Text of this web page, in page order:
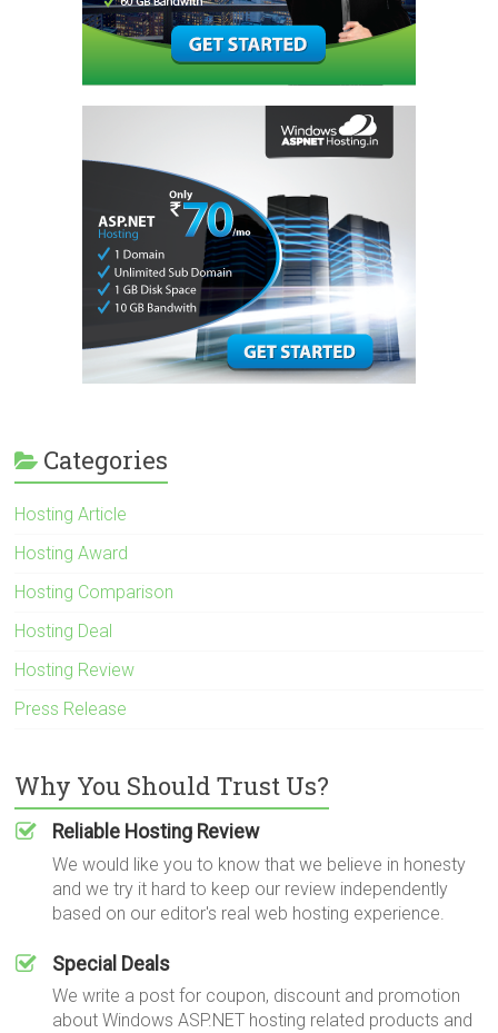
Categories
Hosting Article
Hosting Award
Hosting Comparison
Hosting Deal
Hosting Review
Press Release
Why You Should Trust Us?
Reliable Hosting Review
We would like you to know that we believe in honesty
and we try it hard to keep our review independently
based on our editor's real web hosting experience.
Special Deals
We write a post for coupon, discount and promotion
about Windows ASP.NET hosting related products and